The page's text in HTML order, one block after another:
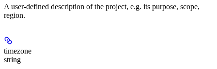
A user-defined description of the project, e.g. its purpose, scope,
region.
timezone
string